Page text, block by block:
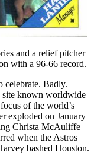
and a relief pitcher
with a 96-66 record.
celebrate. Badly.
site known worldwide
of the world’s
exploded on January
Christa McAuliffe
when the Astros
bashed Houston.